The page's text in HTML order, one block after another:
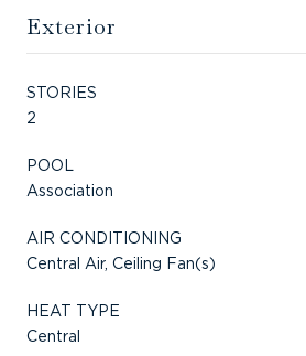
Exterior
STORIES
2
POOL
Association
AIR CONDITIONING
Central Air, Ceiling Fan(s)
HEAT TYPE
Central